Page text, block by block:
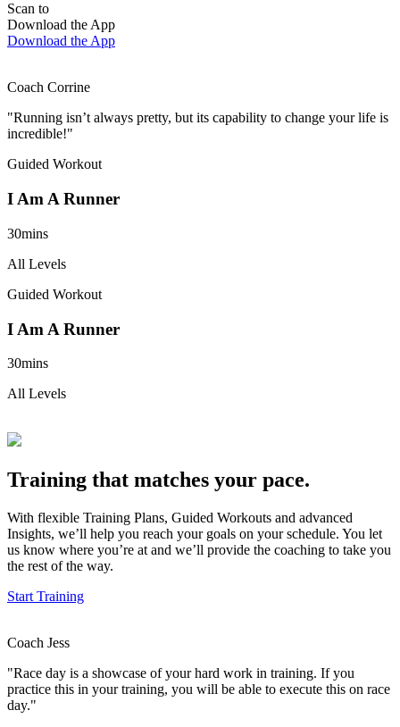
Scan to
Download the App
Download the App
Coach Corrine
"Running isn’t always pretty, but its capability to change your life is
incredible!"
Guided Workout
I Am A Runner
30mins
All Levels
Guided Workout
I Am A Runner
30mins
All Levels
Training that matches your pace.
With flexible Training Plans, Guided Workouts and advanced
Insights, we’ll help you reach your goals on your schedule. You let
us know where you’re at and we’ll provide the coaching to take you
the rest of the way.
Start Training
Coach Jess
"Race day is a showcase of your hard work in training. If you
practice this in your training, you will be able to execute this on race
day."